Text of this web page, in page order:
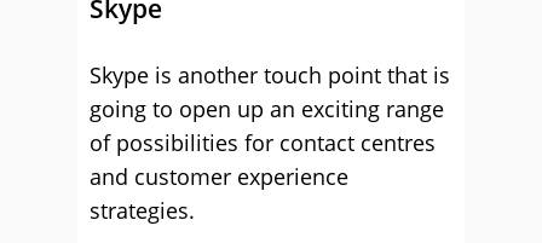
Skype
Skype is another touch point that is
going to open up an exciting range
of possibilities for contact centres
and customer experience
strategies.